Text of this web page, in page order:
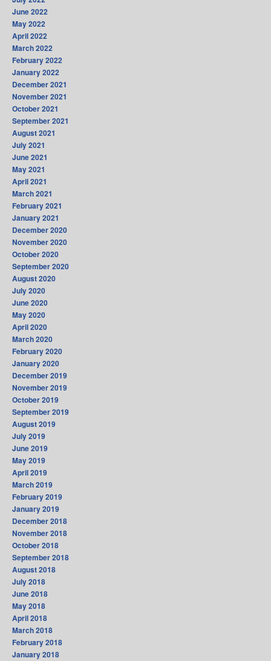
June 2022
May 2022
April 2022
March 2022
February 2022
January 2022
December 2021
November 2021
October 2021
September 2021
August 2021
July 2021
June 2021
May 2021
April 2021
March 2021
February 2021
January 2021
December 2020
November 2020
October 2020
September 2020
August 2020
July 2020
June 2020
May 2020
April 2020
March 2020
February 2020
January 2020
December 2019
November 2019
October 2019
September 2019
August 2019
July 2019
June 2019
May 2019
April 2019
March 2019
February 2019
January 2019
December 2018
November 2018
October 2018
September 2018
August 2018
July 2018
June 2018
May 2018
April 2018
March 2018
February 2018
January 2018